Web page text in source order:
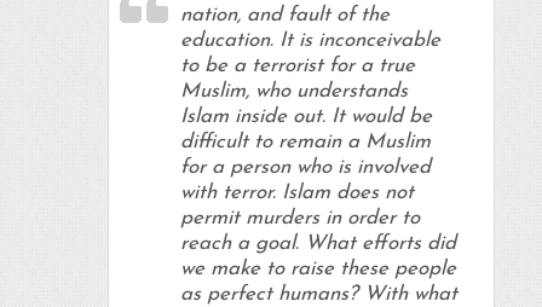
nation, and fault of the
education. It is inconceivable
to be a terrorist for a true
Muslim, who understands
Islam inside out. It would be
difficult to remain a Muslim
for a person who is involved
with terror. Islam does not
permit murders in order to
reach a goal. What efforts did
we make to raise these people
as perfect humans? With what